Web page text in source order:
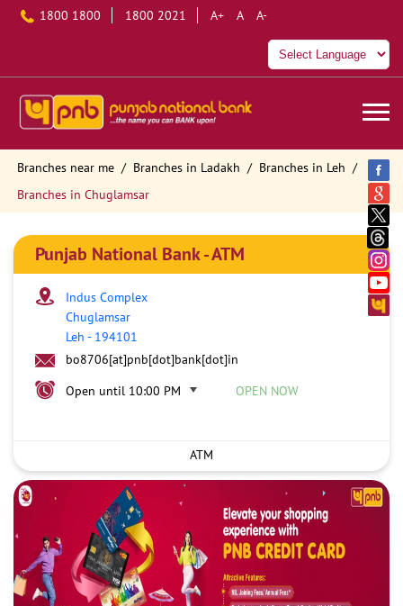
1800 1800 1800 2021 A+ A A-
Branches near me Branches in Ladakh
Branches in Leh
Branches in Chuglamsar
Punjab National Bank - ATM
Indus Complex
Chuglamsar
Leh - 194101
bo8706[at]pnb[dot]bank[dot]in
Open until 10:00 PM
OPEN NOW
ATM